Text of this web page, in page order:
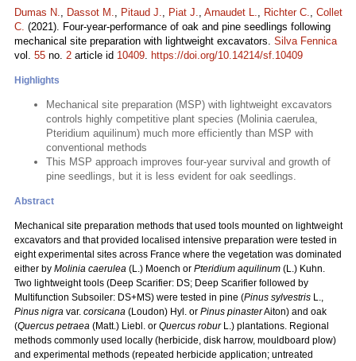
Dumas N., Dassot M., Pitaud J., Piat J., Arnaudet L., Richter C., Collet
C. (2021). Four-year-performance of oak and pine seedlings following
mechanical site preparation with lightweight excavators. Silva Fennica
vol. 55 no. 2 article id 10409. https://doi.org/10.14214/sf.10409
Highlights
Mechanical site preparation (MSP) with lightweight excavators
controls highly competitive plant species (Molinia caerulea,
Pteridium aquilinum) much more efficiently than MSP with
conventional methods
This MSP approach improves four-year survival and growth of
pine seedlings, but it is less evident for oak seedlings.
Abstract
Mechanical site preparation methods that used tools mounted on lightweight
excavators and that provided localised intensive preparation were tested in
eight experimental sites across France where the vegetation was dominated
either by Molinia caerulea (L.) Moench or Pteridium aquilinum (L.) Kuhn.
Two lightweight tools (Deep Scarifier: DS; Deep Scarifier followed by
Multifunction Subsoiler: DS+MS) were tested in pine (Pinus sylvestris L.,
Pinus nigra var. corsicana (Loudon) Hyl. or Pinus pinasterAiton) and oak
(Quercus petraea (Matt.) Liebl. or Quercus roburL.) plantations. Regional
methods commonly used locally (herbicide, disk harrow, mouldboard plow)
and experimental methods (repeated herbicide application; untreated